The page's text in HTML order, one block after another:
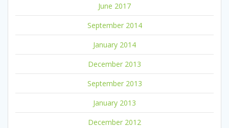
June 2017
September 2014
January 2014
December 2013
September 2013
January 2013
December 2012